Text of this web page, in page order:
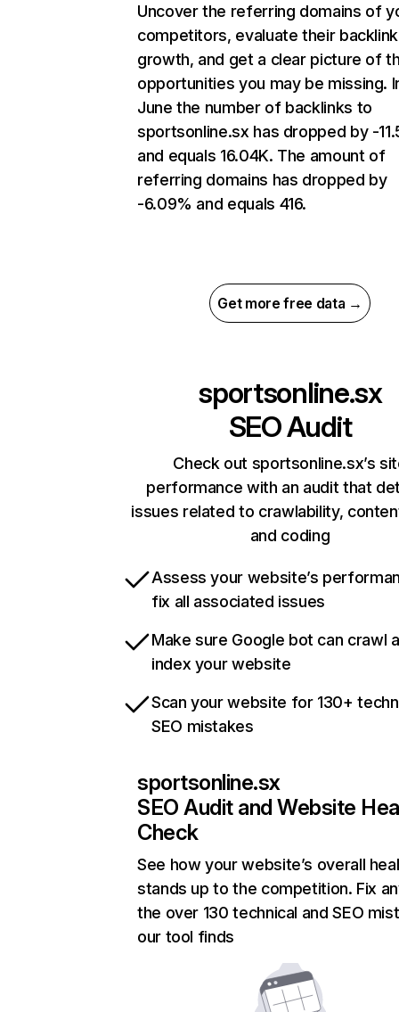
Uncover the referring domains of
competitors, evaluate their backlink
growth, and get a clear picture of
opportunities you may be missing.
June the number of backlinks to
sportsonline.sx has dropped by -
and equals 16.04K. The amount of
referring domains has dropped by
-6.09% and equals 416.
Get more free data →
sportsonline.sx
SEO Audit
Check out sportsonline.sx’s
performance with an audit that
issues related to crawlability,
and coding
Assess your website’s
fix all associated issues
Make sure Google bot can crawl
index your website
Scan your website for 130+
SEO mistakes
sportsonline.sx
SEO Audit and Website
Check
See how your website’s overall
stands up to the competition. Fix
the over 130 technical and SEO
our tool finds